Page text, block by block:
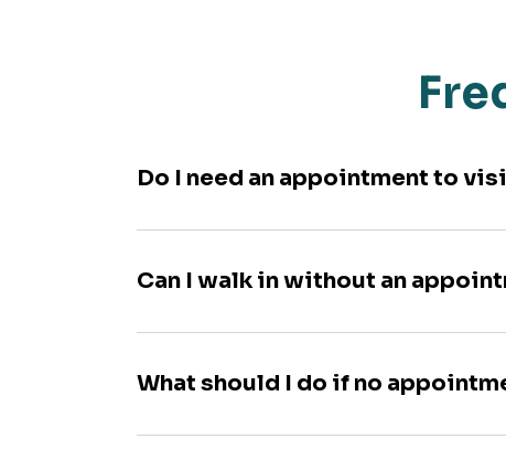
Do I need an appointment to
Can I walk in without an
What should I do if no